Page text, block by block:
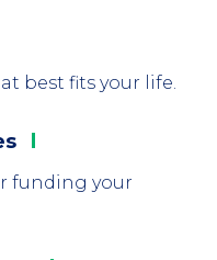
best fits your life.
funding your